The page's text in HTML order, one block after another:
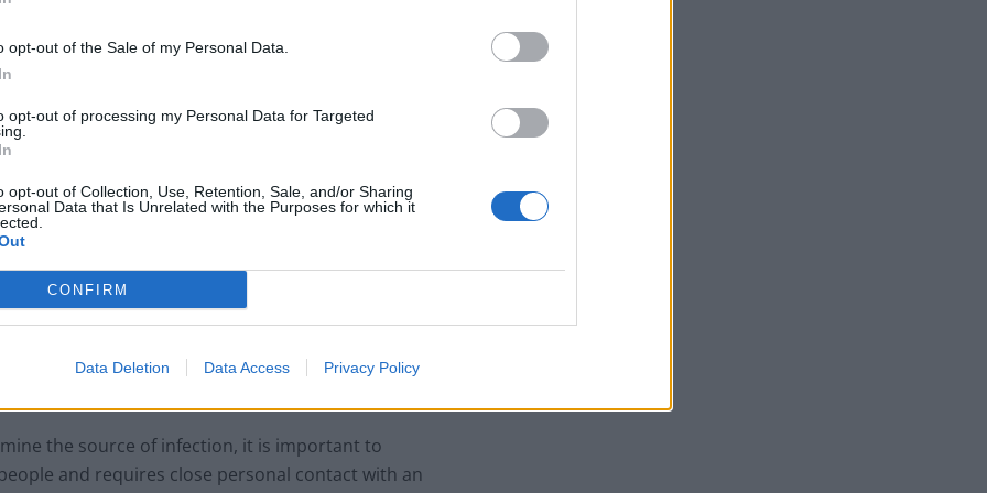
opt-out of the Sale of my Personal Data.
opt-out of processing my Personal Data for Targeted
opt-out of Collection, Use, Retention, Sale, and/or Sharing
Data that Is Unrelated with the Purposes for which it
CONFIRM
Data Deletion Data Access Privacy Policy
small boats plan a ‘crock of sh*t’
infections at the UKHSA, said: “We have confirmed
linked to the case announced on May 7.
the source of infection, it is important to
and requires close personal contact with an